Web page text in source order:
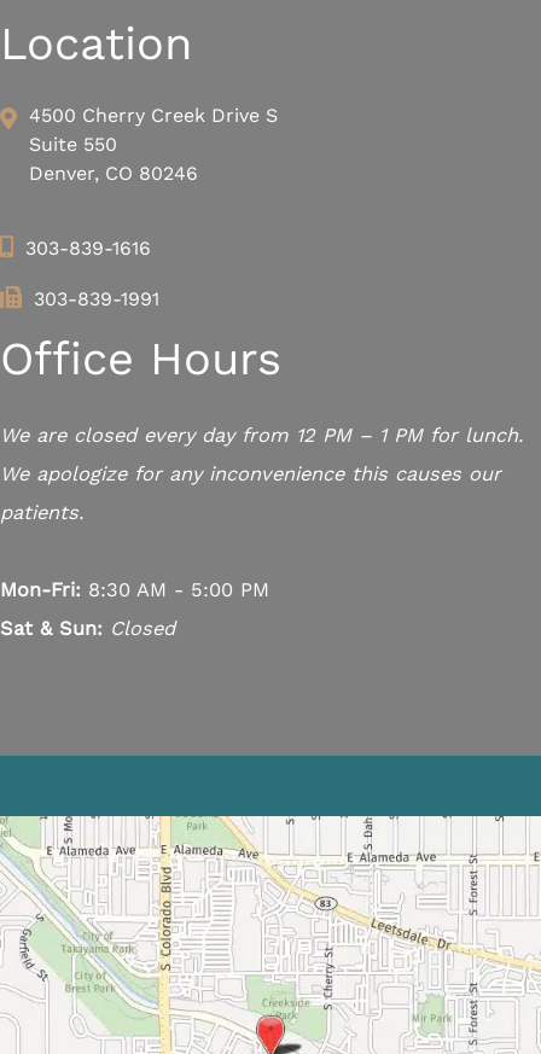
Location
4500 Cherry Creek Drive S
Suite 550
Denver, CO 80246
303-839-1616
303-839-1991
Office Hours
We are closed every day from 12 PM – 1 PM for lunch.
We apologize for any inconvenience this causes our
patients.
Mon-Fri: 8:30 AM - 5:00 PM
Sat & Sun: Closed